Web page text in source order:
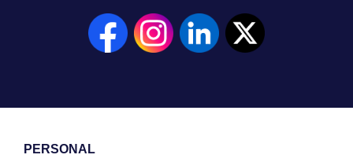
(Opens
new
PERSONAL